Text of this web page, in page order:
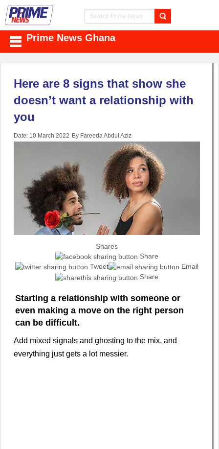
Prime News Ghana
Here are 8 signs that show she
doesn’t want a relationship with
you
Date: 10 March 2022 By Fareeda Abdul Aziz
Shares
Share
Tweet
Email
Share
Starting a relationship with someone or
even making a move on the right person
can be difficult.
Add mixed signals and ghosting to the mix, and
everything just gets a lot messier.